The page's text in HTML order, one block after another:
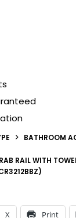
BATHROOM
RAIL WITH
X Print